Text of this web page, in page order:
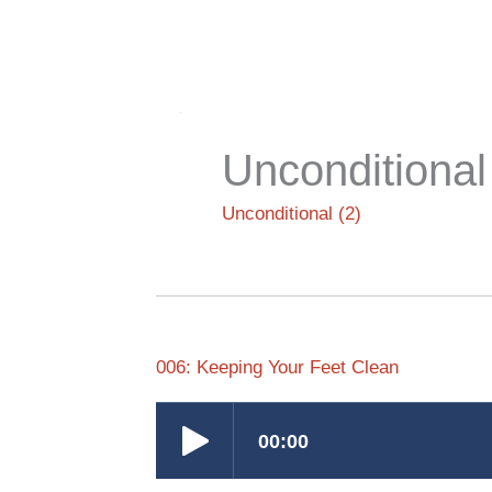
Unconditional
Unconditional (2)
006: Keeping Your Feet Clean